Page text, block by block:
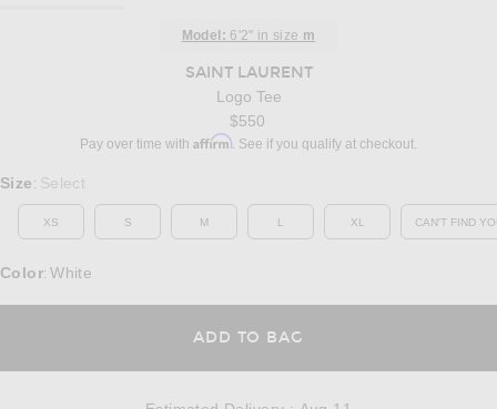
Model: 6'2" in size m
SAINT LAURENT
Logo Tee
$550
Pay over time with Affirm. See if you qualify at checkout.
Select a Size
Size : Select
XS S M L XL CAN'T FIND
Color:White
ADD TO BAG